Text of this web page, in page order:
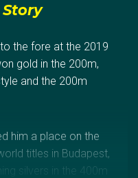
the fore at the 2019
gold in the 200m,
and the 200m
him a place on the
titles in Budapest,
silvers in the 400m